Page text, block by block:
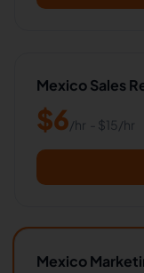
Mexico Sales
$6/hr - $15 /hr
Mexico